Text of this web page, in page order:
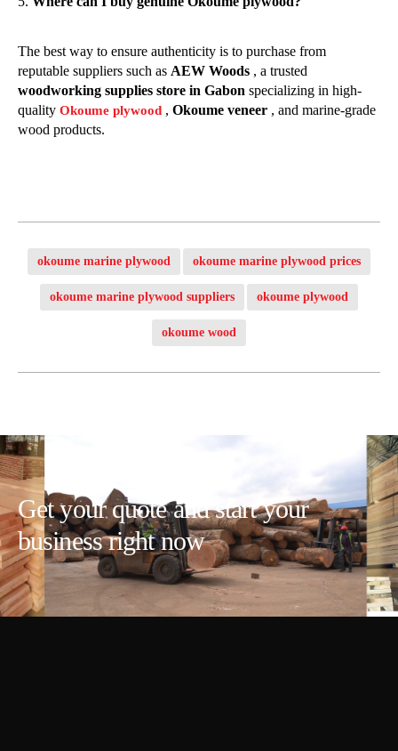
The best way to ensure authenticity is to purchase from
reputable suppliers such as AEW Woods , a trusted
woodworking supplies store in Gabon specializing in high-
quality Okoume plywood , Okoume veneer , and marine-grade
wood products.
okoume marine plywood okoume marine plywood prices
okoume marine plywood suppliers okoume plywood
okoume wood
Get your quote and start your
business right now